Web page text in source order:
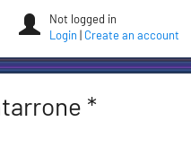
Not logged in
Login
Create an account
*